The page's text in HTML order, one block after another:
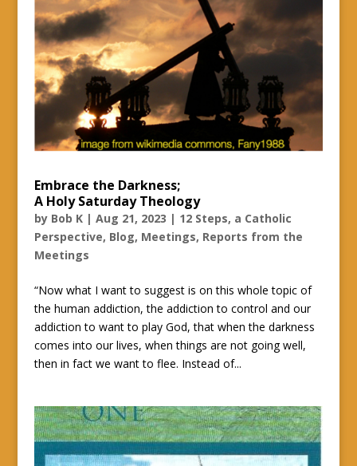
Embrace the Darkness;
A Holy Saturday Theology
by Bob K| Aug 21, 2023 | 12 Steps, a Catholic
Perspective, Blog, Meetings, Reports from the
Meetings
“Now what I want to suggest is on this whole topic of
the human addiction, the addiction to control and our
addiction to want to play God, that when the darkness
comes into our lives, when things are not going well,
then in fact we want to flee. Instead of...